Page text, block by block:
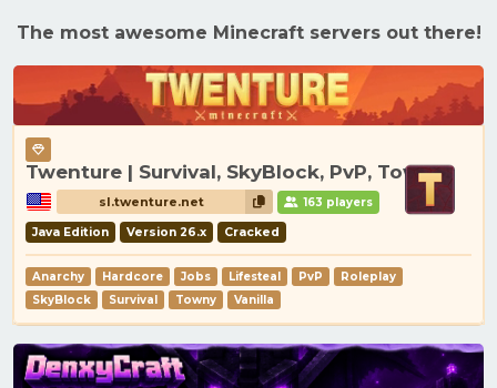
The most awesome Minecraft servers out there!
Twenture | Survival, SkyBlock, PvP, Towny
sl.twenture.net 163 players
Java Edition Version 26.x Cracked
Anarchy Hardcore Jobs Lifesteal PvP
Roleplay
SkyBlock
Survival Towny Vanilla